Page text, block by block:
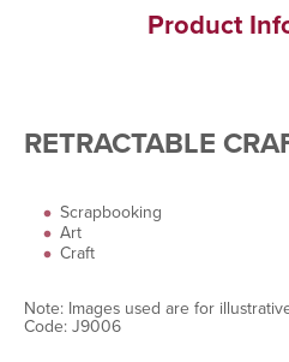
Product
RETRACTABLE
Scrapbooking
Art
Craft
Note: Images used are for
Code: J9006